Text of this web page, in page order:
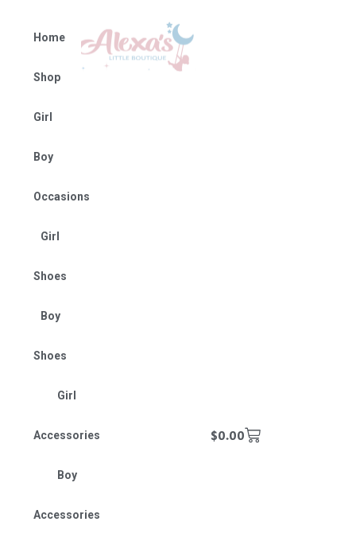
Home
Shop
Girl
Boy
Occasions
Girl
Shoes
Boy
Shoes
Girl
Accessories
Boy
Accessories
$0.00